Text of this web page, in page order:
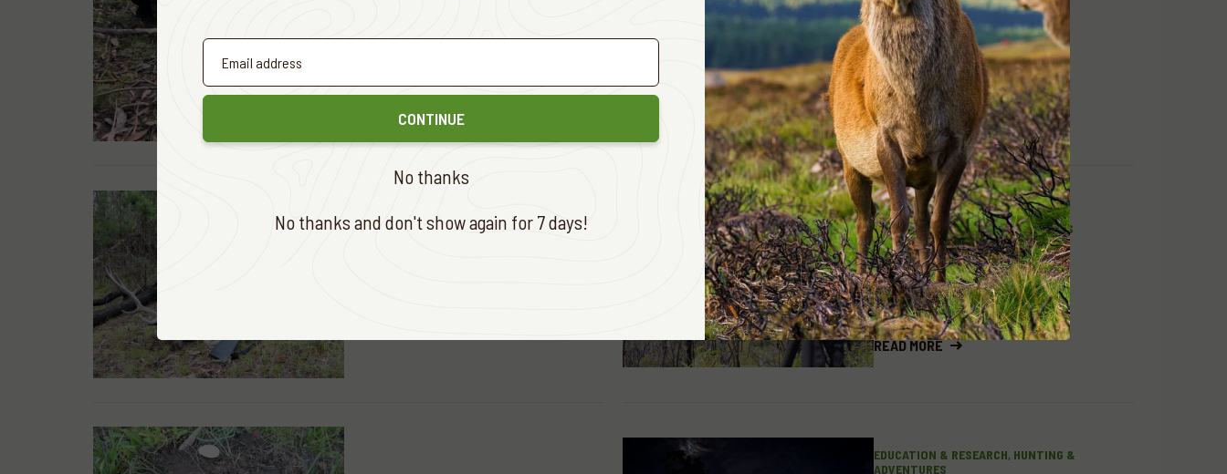
READ MORE
ADA NEWS, HUNTING & ADVENTURES
MARCH 26, 2024
SAMBAR STALKING
EVOLUTION
READ MORE
EDUCATION & RESEARCH, HUNTING &
ADVENTURES
CONTINUE
No thanks
No thanks and don't show again for 7 days!